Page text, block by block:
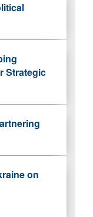
Strategic
on